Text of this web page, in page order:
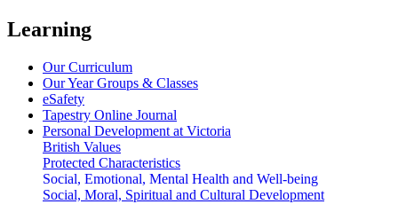
Learning
Our Curriculum
Our Year Groups & Classes
eSafety
Tapestry Online Journal
Personal Development at Victoria
British Values
Protected Characteristics
Social, Emotional, Mental Health and Well-being
Social, Moral, Spiritual and Cultural Development